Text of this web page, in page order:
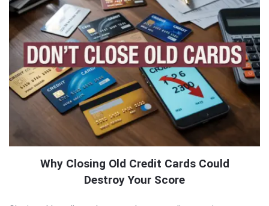
Why Closing Old Credit Cards Could
Destroy Your Score